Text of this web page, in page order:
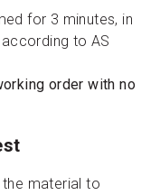
for 3 minutes, in
to AS
order with no
material to